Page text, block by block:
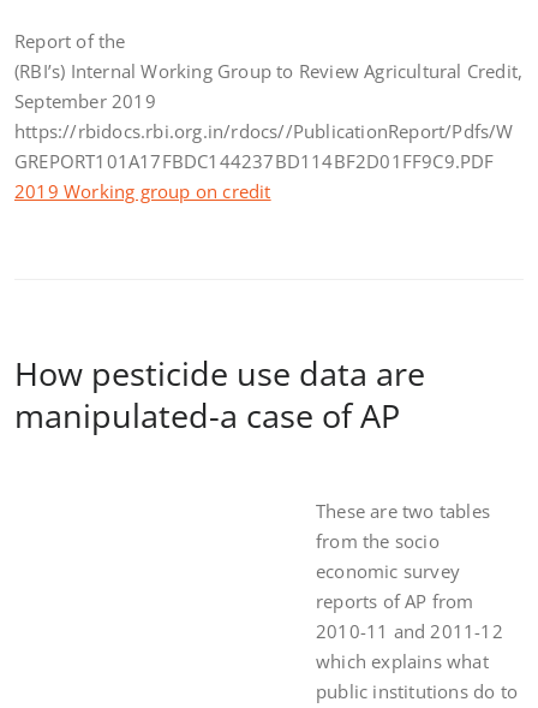
Report of the
(RBI’s) Internal Working Group to Review Agricultural Credit,
September 2019
https://rbidocs.rbi.org.in/rdocs//PublicationReport/Pdfs/W
GREPORT101A17FBDC144237BD114BF2D01FF9C9.PDF
2019 Working group on credit
How pesticide use data are
manipulated-a case of AP
These are two tables
from the socio
economic survey
reports of AP from
2010-11 and 2011-12
which explains what
public institutions do to